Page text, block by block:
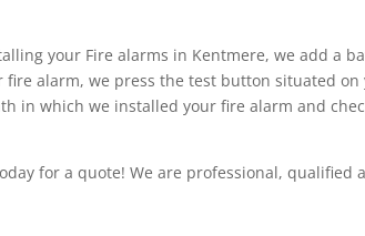
your Fire alarms in Kentmere, we add a
alarm, we press the test button situated
in which we installed your fire alarm and
for a quote! We are professional, qualified